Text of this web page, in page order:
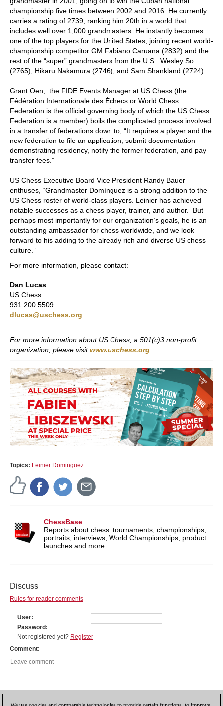
championship five times between 2002 and 2016. He currently
carries a rating of 2739, ranking him 20th in a world that
includes well over 1,000 grandmasters. He instantly becomes
one of the top players for the United States, joining recent world-
championship competitor GM Fabiano Caruana (2832) and the
rest of the “super” grandmasters from the U.S.: Wesley So
(2765), Hikaru Nakamura (2746), and Sam Shankland (2724).
Grant Oen, the FIDE Events Manager at US Chess (the
Fédération Internationale des Échecs or World Chess
Federation is the official governing body of which the US Chess
Federation is a member) boils the complicated process involved
in a transfer of federations down to, “It requires a player and the
new federation to file an application, submit documentation
demonstrating residency, notify the former federation, and pay
transfer fees.”
US Chess Executive Board Vice President Randy Bauer
enthuses, “Grandmaster Domínguez is a strong addition to the
US Chess roster of world-class players. Leinier has achieved
notable successes as a chess player, trainer, and author. But
perhaps most importantly for our organization’s goals, he is an
outstanding ambassador for chess worldwide, and we look
forward to his adding to the already rich and diverse US chess
culture.”
For more information, please contact:
Dan Lucas
US Chess
931.200.5509
dlucas@uschess.org
For more information about US Chess, a 501(c)3 non-profit
organization, please visitwww.uschess.org
Topics: Leinier Dominguez
ChessBase
Reports about chess: tournaments, championships,
portraits, interviews, World Championships, product
launches and more.
Discuss
Rules for reader comments
User
Password
Not registered yet? Register
Comment